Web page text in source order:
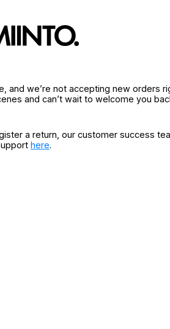
and we’re not accepting new orders
and can’t wait to welcome you
a return, our customer success
here.